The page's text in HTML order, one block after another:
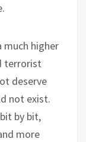
much higher
terrorist
deserve
not exist.
by bit,
more